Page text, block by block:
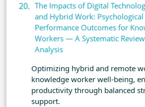
The Impacts of Digital
and Hybrid Work: Psychological
Performance Outcomes for
Workers — A Systematic
Analysis
Optimizing hybrid and remote
knowledge worker well-being,
productivity through balanced
support.